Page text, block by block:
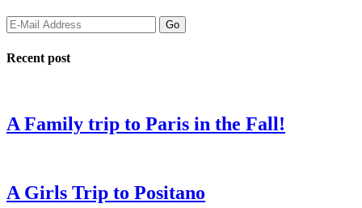
Recent post
A Family trip to Paris in the Fall!
A Girls Trip to Positano